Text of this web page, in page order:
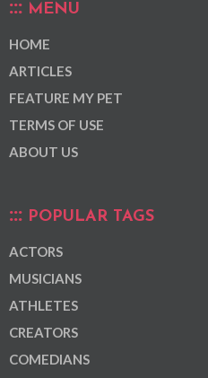
MENU
HOME
ARTICLES
FEATURE MY PET
TERMS OF USE
ABOUT US
POPULAR TAGS
ACTORS
MUSICIANS
ATHLETES
CREATORS
COMEDIANS